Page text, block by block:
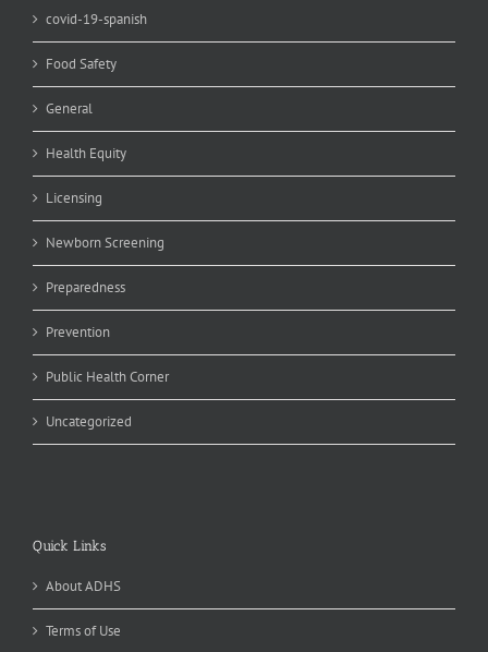
covid-19-spanish
Food Safety
General
Health Equity
Licensing
Newborn Screening
Preparedness
Prevention
Public Health Corner
Uncategorized
Quick Links
About ADHS
Terms of Use